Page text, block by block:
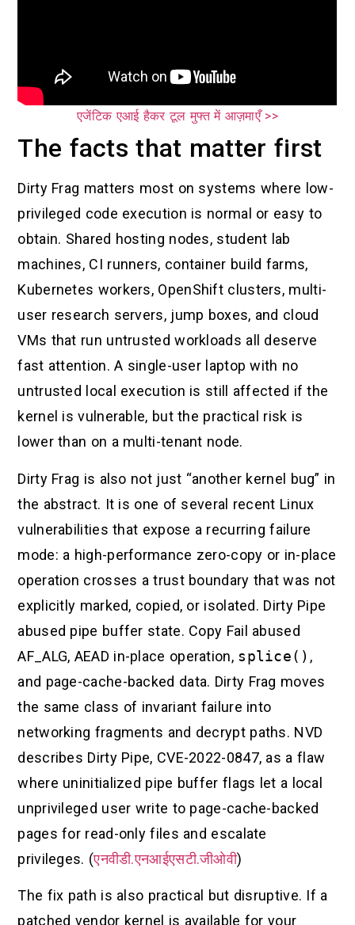
एजेंटिक एआई हैकर टूल मुफ्त में आज़माएँ >>
The facts that matter first
Dirty Frag matters most on systems where low-
privileged code execution is normal or easy to
obtain. Shared hosting nodes, student lab
machines, CI runners, container build farms,
Kubernetes workers, OpenShift clusters, multi-
user research servers, jump boxes, and cloud
VMs that run untrusted workloads all deserve
fast attention. A single-user laptop with no
untrusted local execution is still affected if the
kernel is vulnerable, but the practical risk is
lower than on a multi-tenant node.
Dirty Frag is also not just “another kernel bug” in
the abstract. It is one of several recent Linux
vulnerabilities that expose a recurring failure
mode: a high-performance zero-copy or in-place
operation crosses a trust boundary that was not
explicitly marked, copied, or isolated. Dirty Pipe
abused pipe buffer state. Copy Fail abused
AF_ALG, AEAD in-place operation, splice() ,
and page-cache-backed data. Dirty Frag moves
the same class of invariant failure into
networking fragments and decrypt paths. NVD
describes Dirty Pipe, CVE-2022-0847, as a flaw
where uninitialized pipe buffer flags let a local
unprivileged user write to page-cache-backed
pages for read-only files and escalate
privileges. (एनवीडी.एनआईएसटी.जीओवी)
The fix path is also practical but disruptive. If a
patched vendor kernel is available for your